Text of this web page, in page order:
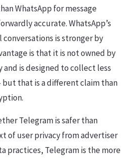
WhatsApp for message
accurate. WhatsApp’s
is stronger by
is that it is not owned by
and is designed to collect less
that is a different claim than
Telegram is safer than
of user privacy from advertiser
practices, Telegram is the more